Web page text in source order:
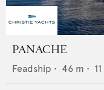
PANACHE
Feadship • 46 m • 11